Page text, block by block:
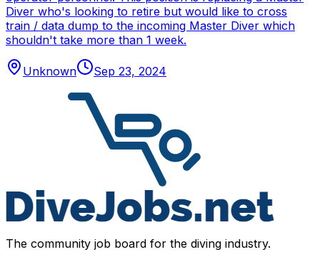
Diver who's looking to retire but would like to cross
train / data dump to the incoming Master Diver which
shouldn't take more than 1 week.
Unknown Sep 23, 2024
The community job board for the diving industry.